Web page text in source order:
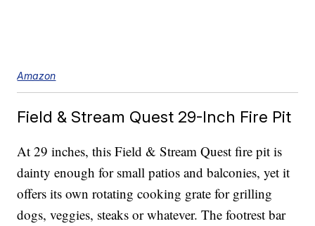
Amazon
Field & Stream Quest 29-Inch Fire Pit
At 29 inches, this Field & Stream Quest fire pit is
dainty enough for small patios and balconies, yet it
offers its own rotating cooking grate for grilling
dogs, veggies, steaks or whatever. The footrest bar